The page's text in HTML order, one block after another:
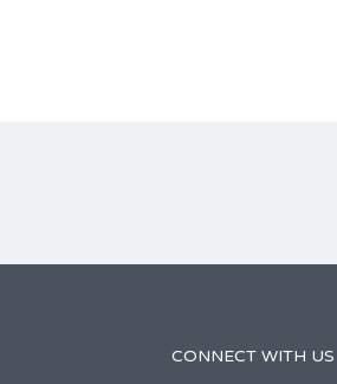
CONNECT WITH US